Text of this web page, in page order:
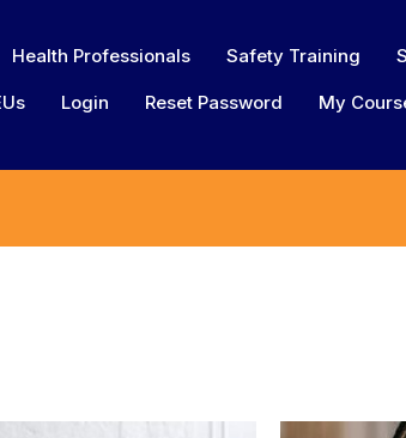
Health Professionals Safety Training
Login Reset Password My